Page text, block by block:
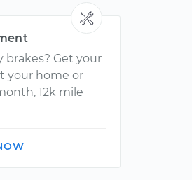
brakes? Get your
your home or
12k mile